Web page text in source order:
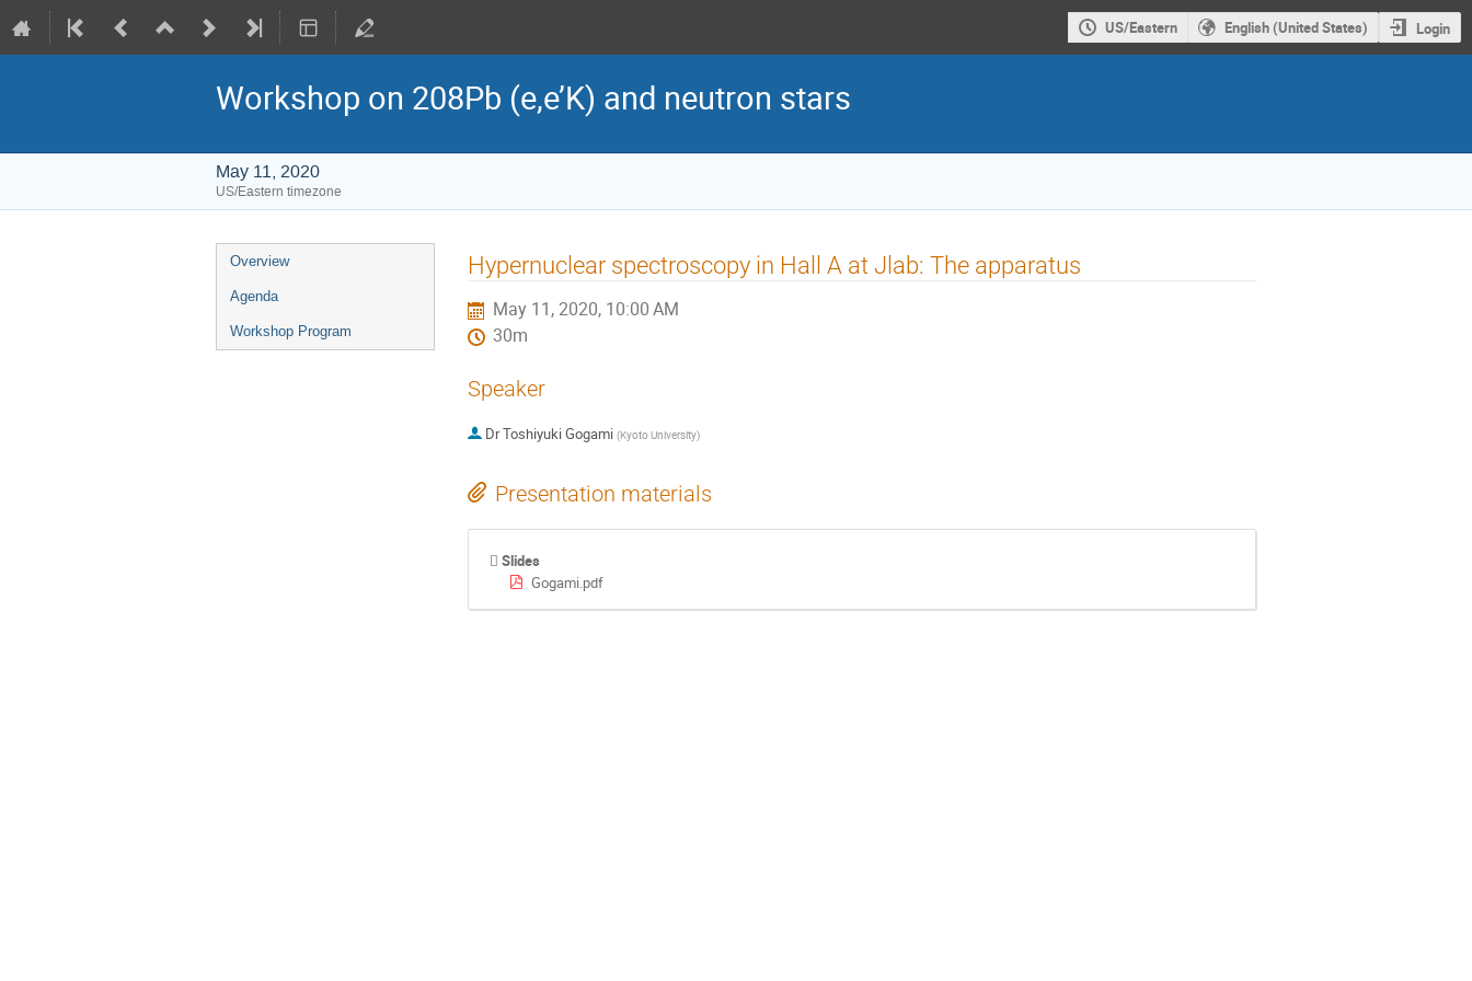
US/Eastern English (United States) Login
Workshop on 208Pb (e,e’K) and neutron stars
May 11, 2020
US/Eastern timezone
Event
menu
Overview
Agenda
Workshop Program
Hypernuclear spectroscopy in Hall A at Jlab: The apparatus
May 11, 2020, 10:00 AM
30m
Speaker
DrToshiyuki Gogami (Kyoto University)
Presentation materials
Slides
Gogami.pdf